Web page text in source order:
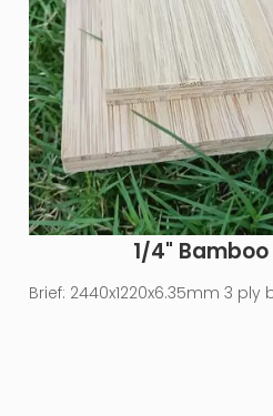
1/4"
Brief: 2440x1220x6.35mm 3